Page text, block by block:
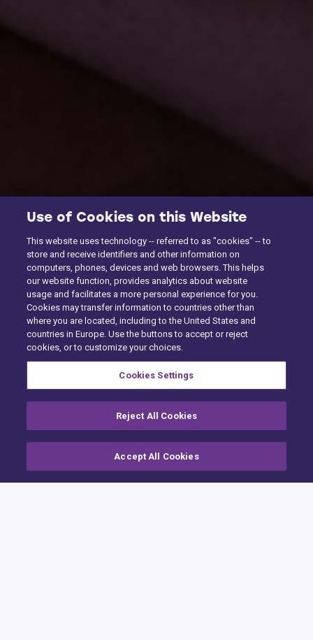
Use of Cookies on this Website
This website uses technology -- referred to as "cookies" -- to
store and receive identifiers and other information on
computers, phones, devices and web browsers. This helps
our website function, provides analytics about website
usage and facilitates a more personal experience for you.
Cookies may transfer information to countries other than
where you are located, including to the United States and
countries in Europe. Use the buttons to accept or reject
cookies, or to customize your choices.
Cookies Settings
Reject All Cookies
Accept All Cookies